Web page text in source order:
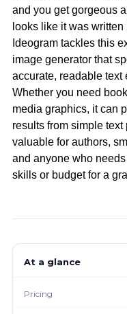
and you get gorgeous
looks like it was
Ideogram tackles this
image generator that
accurate, readable text
Whether you need
media graphics, it can
results from simple
valuable for authors,
and anyone who
skills or budget for a
At a glance
Pricing